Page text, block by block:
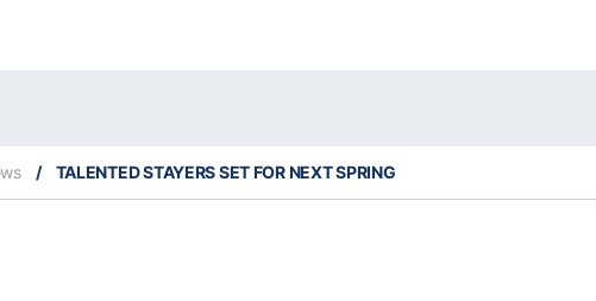
/ TALENTED STAYERS SET FOR NEXT SPRING